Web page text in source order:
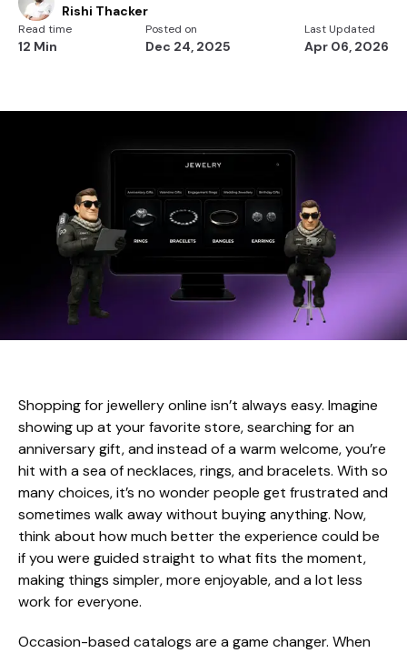
Rishi Thacker
Read time
12 Min
Posted on
Dec 24, 2025
Last Updated
Apr 06, 2026
Shopping for jewellery online isn’t always easy. Imagine
showing up at your favorite store, searching for an
anniversary gift, and instead of a warm welcome, you’re
hit with a sea of necklaces, rings, and bracelets. With so
many choices, it’s no wonder people get frustrated and
sometimes walk away without buying anything. Now,
think about how much better the experience could be
if you were guided straight to what fits the moment,
making things simpler, more enjoyable, and a lot less
work for everyone.
Occasion-based catalogs are a game changer. When